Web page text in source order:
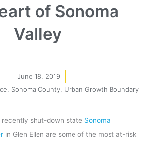
of Sonoma
Valley
June 18, 2019
Sonoma County Urban Growth Boundary
shut-down state Sonoma
in Glen Ellen are some of the most at-risk